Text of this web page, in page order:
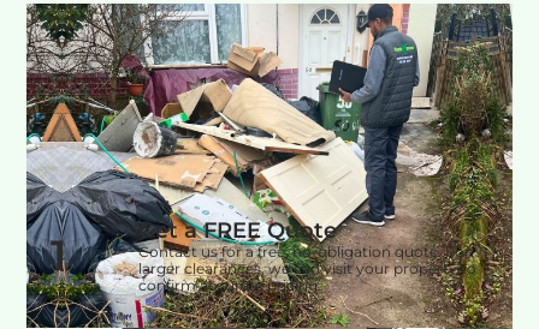
Get a FREE Quote
Contact us for a free, no-obligation quote. For
larger clearances, we can visit your property to
confirm accurate pricing.
1